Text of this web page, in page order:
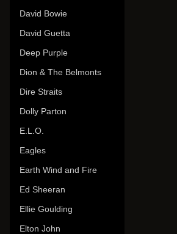
David Bowie
David Guetta
Deep Purple
Dion & The Belmonts
Dire Straits
Dolly Parton
E.L.O.
Eagles
Earth Wind and Fire
Ed Sheeran
Ellie Goulding
Elton John